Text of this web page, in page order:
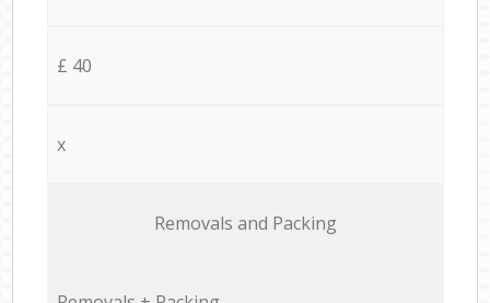
£ 40
x
Removals and Packing